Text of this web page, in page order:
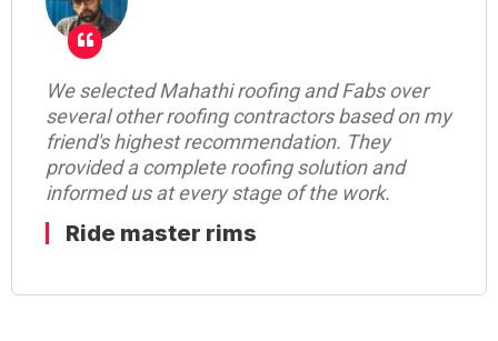
Mahathi Roofing team for their on-time
delivery commitment with best quality of
work. They have a very good team who
communicates with the customer in a very
diplomatic manner.really appreciate Mahathi
Roofing for their commitment.